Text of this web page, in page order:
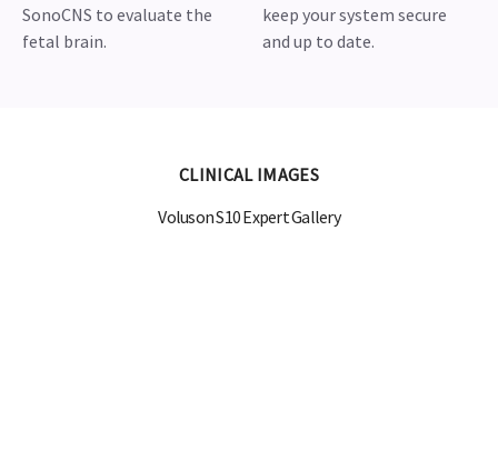
SonoCNS to evaluate the
fetal brain.
keep your system secure
and up to date.
CLINICAL IMAGES
Voluson S10 Expert Gallery